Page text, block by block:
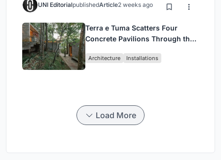
UNI EditorialpublishedArticle2 weeks ago
Terra e Tuma Scatters Four
Concrete Pavilions Through the
Architecture Installations
Load More